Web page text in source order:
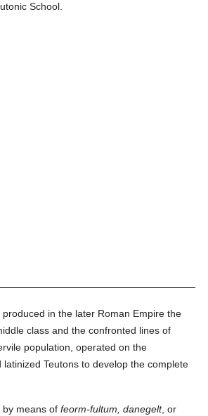
School.
in the later Roman Empire the
class and the confronted lines of
population, operated on the
Teutons to develop the complete
by means offeorm-fultum, danegelt, or